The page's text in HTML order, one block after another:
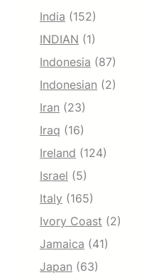
India (152)
INDIAN (1)
Indonesia (87)
Indonesian (2)
Iran (23)
Iraq (16)
Ireland (124)
Israel (5)
Italy (165)
Ivory Coast (2)
Jamaica (41)
Japan (63)